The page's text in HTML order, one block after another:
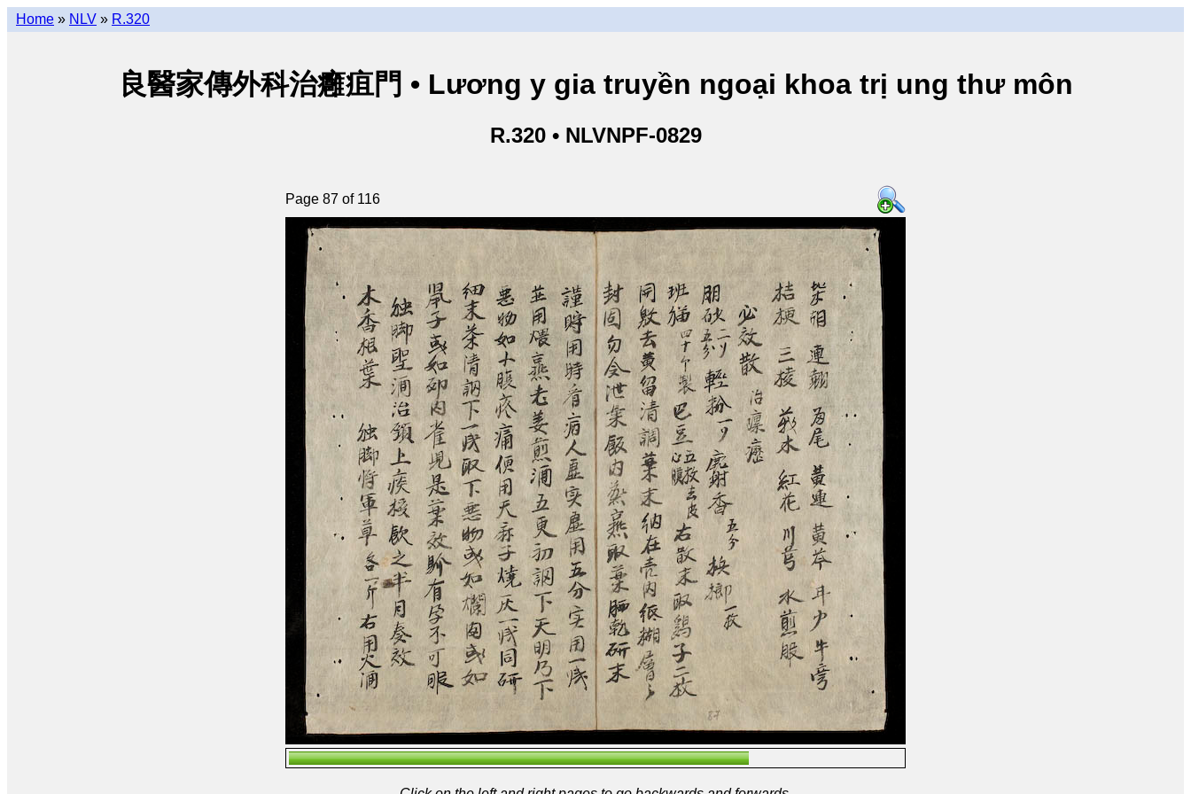
Home » NLV » R.320
良醫家傳外科治癰疽門 • Lương y gia truyền ngoại khoa trị ung thư môn
R.320 • NLVNPF-0829
Page 87 of 116